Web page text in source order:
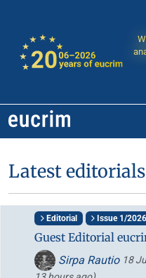
Latest editorials
Editorial Issue 1/2026
Guest Editorial
Sirpa Rautio 18